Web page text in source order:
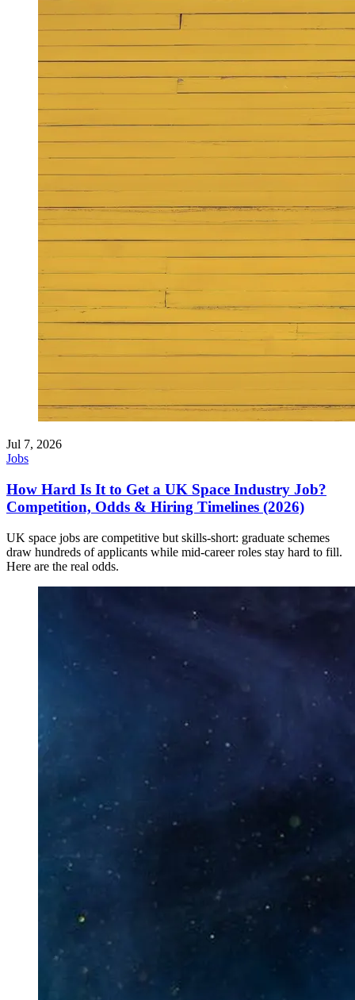
Jul 7, 2026
Jobs
How Hard Is It to Get a UK Space Industry Job?
Competition, Odds & Hiring Timelines (2026)
UK space jobs are competitive but skills-short: graduate schemes
draw hundreds of applicants while mid-career roles stay hard to fill.
Here are the real odds.